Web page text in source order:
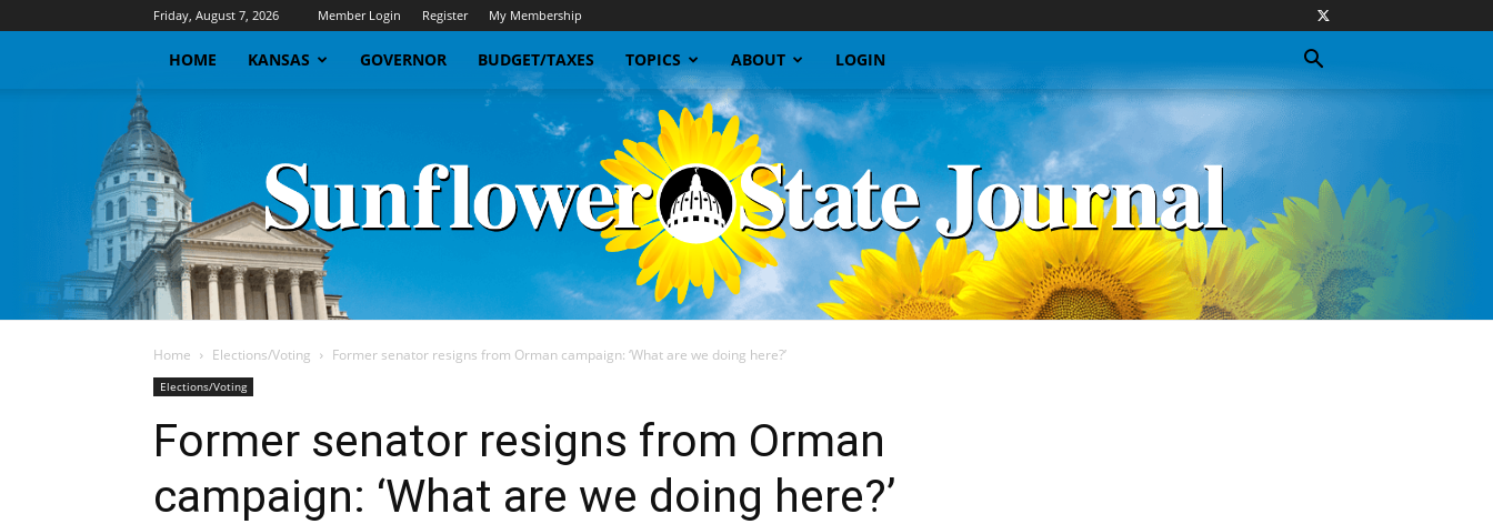
Friday, August 7, 2026 Member Login Register My Membership
HOME KANSAS GOVERNOR BUDGET/TAXES TOPICS ABOUT LOGIN
Home Elections/Voting Former senator resigns from Orman campaign: ‘What are we doing here?’
Elections/Voting
Former senator resigns from Orman
campaign: ‘What are we doing here?’